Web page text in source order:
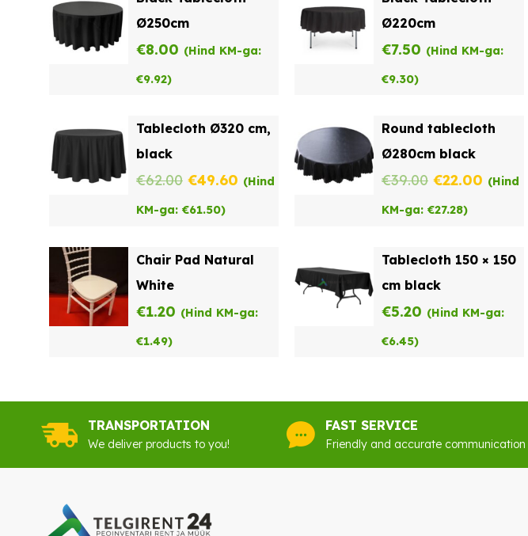
Ø250cm
€8.00 (Hind KM-ga:
€9.92)
Ø220cm
€7.50 (Hind KM-ga:
€9.30)
Tablecloth Ø320 cm,
black
€62.00 Original
price
€62.00.
€49.60 Current
€49.60.
(Hind
KM-ga: €61.50)
Round tablecloth
Ø280cm black
€39.00 Original
price
€39.00.
€22.00 Current
€22.00.
(Hind
KM-ga: €27.28)
Chair Pad Natural
White
€1.20 (Hind KM-ga:
€1.49)
Tablecloth 150 × 150
cm black
€5.20 (Hind KM-ga:
€6.45)
TRANSPORTATION
We deliver products to you!
FAST SERVICE
Friendly and accurate communication